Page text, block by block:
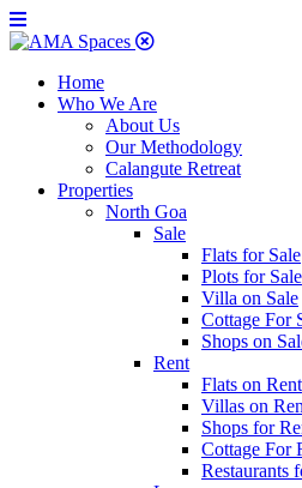
Home
Who We Are
About Us
Our Methodology
Calangute Retreat
Properties
North Goa
Sale
Flats for Sale
Plots for Sale
Villa on Sale
Cottage For
Shops on
Rent
Flats on Rent
Villas on
Shops for
Cottage For
Restaurants